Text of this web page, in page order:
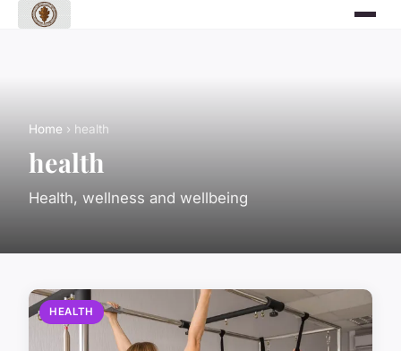
Home › health
health
Health, wellness and wellbeing
HEALTH